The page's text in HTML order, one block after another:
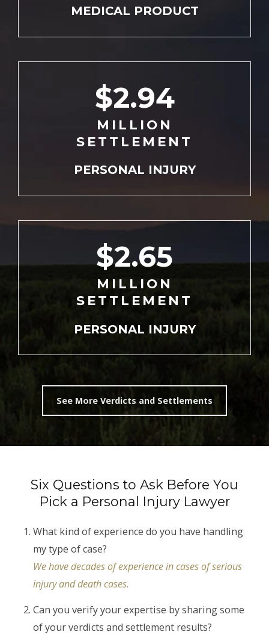
MEDICAL PRODUCT
$2.94
MILLION
SETTLEMENT
PERSONAL INJURY
$2.65
MILLION
SETTLEMENT
PERSONAL INJURY
See More Verdicts and Settlements
Six Questions to Ask Before You
Pick a Personal Injury Lawyer
What kind of experience do you have handling
my type of case?
We have decades of experience in cases of serious
injury and death cases.
Can you verify your expertise by sharing some
of your verdicts and settlement results?